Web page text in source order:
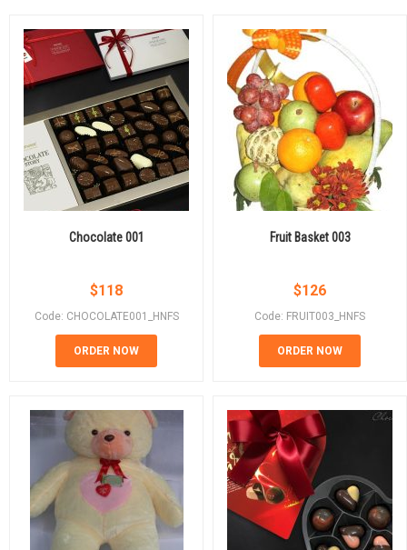
Chocolate 001
$118
Code: CHOCOLATE001_HNFS
ORDER NOW
Fruit Basket 003
$126
Code: FRUIT003_HNFS
ORDER NOW